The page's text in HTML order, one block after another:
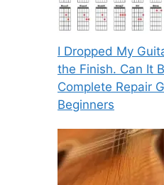
I Dropped My
the Finish. Can It
Complete Repair
Beginners